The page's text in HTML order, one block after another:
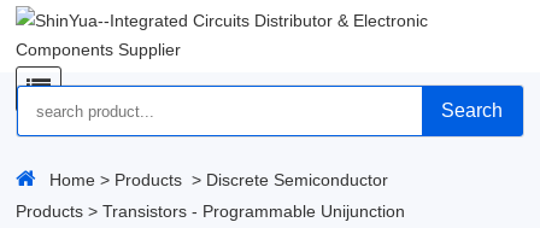
Search
Home > Products > Discrete Semiconductor
Products >Transistors - Programmable Unijunction